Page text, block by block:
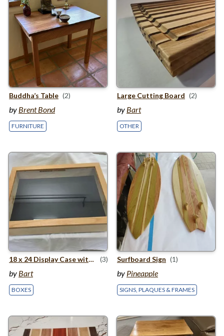
Buddha’s Table (2)
by Brent Bond
FURNITURE
Large Cutting Board (2)
by Bart
OTHER
18x 24 Display Case with Wooden Hinge (3)
by Bart
BOXES
Surfboard Sign (1)
by Pineapple
SIGNS, PLAQUES & FRAMES